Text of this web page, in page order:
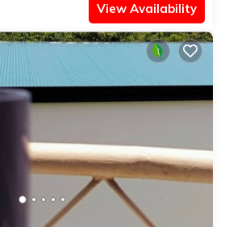
View Availability